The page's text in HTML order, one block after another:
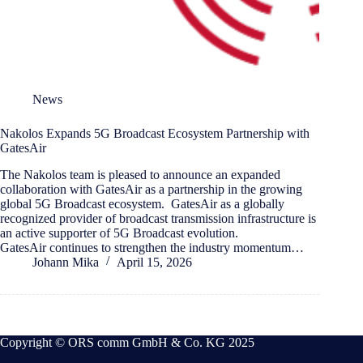
News
Nakolos Expands 5G Broadcast Ecosystem Partnership with
GatesAir
The Nakolos team is pleased to announce an expanded
collaboration with GatesAir as a partnership in the growing
global 5G Broadcast ecosystem. GatesAir as a globally
recognized provider of broadcast transmission infrastructure is
an active supporter of 5G Broadcast evolution.
GatesAir continues to strengthen the industry momentum…
Johann Mika
April 15, 2026
Copyright © ORS comm GmbH & Co. KG 2025